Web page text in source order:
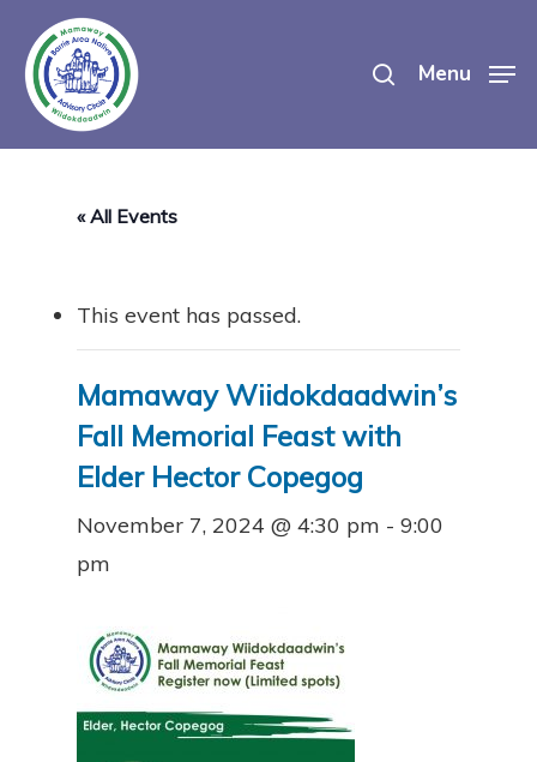
main
content
Menu
« All Events
This event has passed.
Mamaway Wiidokdaadwin’s
Fall Memorial Feast with
Elder Hector Copegog
November 7, 2024 @ 4:30 pm - 9:00
pm